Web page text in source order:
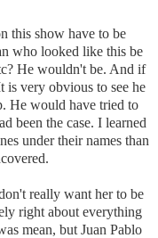
this show have to be
who looked like this be
He wouldn't be. And if
is very obvious to see he
He would have tried to
been the case. I learned
under their names than
really want her to be
right about everything
mean, but Juan Pablo